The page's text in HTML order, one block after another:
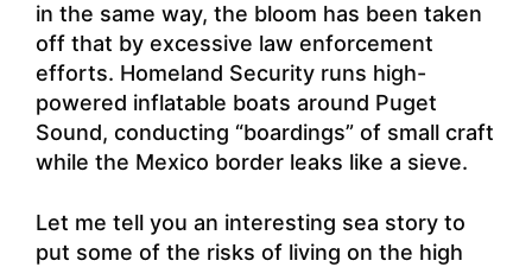
in the same way, the bloom has been taken
off that by excessive law enforcement
efforts. Homeland Security runs high-
powered inflatable boats around Puget
Sound, conducting “boardings” of small craft
while the Mexico border leaks like a sieve.
Let me tell you an interesting sea story to
put some of the risks of living on the high